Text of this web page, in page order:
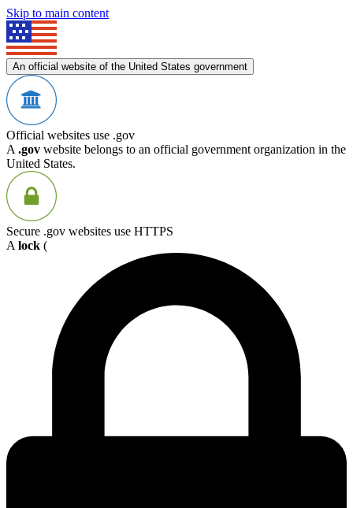
Skip to main content
An official website of the United States government
Official websites use .gov
A .gov website belongs to an official government organization in the
United States.
Secure .gov websites use HTTPS
A lock (